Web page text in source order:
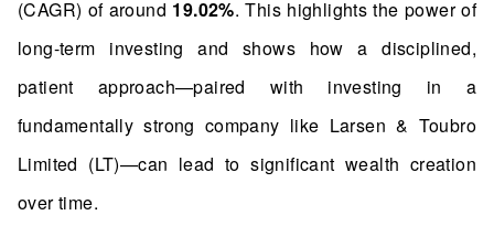
(CAGR) of around 19.02%. This highlights the power of
long-term investing and shows how a disciplined,
patient approach—paired with investing in a
fundamentally strong company like Larsen & Toubro
Limited (LT)—can lead to significant wealth creation
over time.